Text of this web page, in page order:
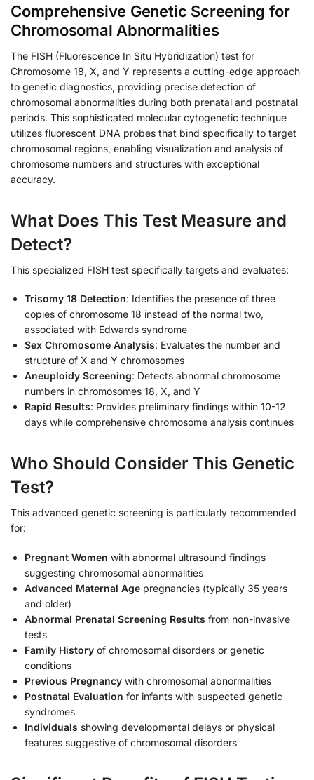
Comprehensive Genetic Screening for
Chromosomal Abnormalities
The FISH (Fluorescence In Situ Hybridization) test for
Chromosome 18, X, and Y represents a cutting-edge approach
to genetic diagnostics, providing precise detection of
chromosomal abnormalities during both prenatal and postnatal
periods. This sophisticated molecular cytogenetic technique
utilizes fluorescent DNA probes that bind specifically to target
chromosomal regions, enabling visualization and analysis of
chromosome numbers and structures with exceptional
accuracy.
What Does This Test Measure and
Detect?
This specialized FISH test specifically targets and evaluates:
Trisomy 18 Detection: Identifies the presence of three
copies of chromosome 18 instead of the normal two,
associated with Edwards syndrome
Sex Chromosome Analysis: Evaluates the number and
structure of X and Y chromosomes
Aneuploidy Screening: Detects abnormal chromosome
numbers in chromosomes 18, X, and Y
Rapid Results: Provides preliminary findings within 10-12
days while comprehensive chromosome analysis continues
Who Should Consider This Genetic
Test?
This advanced genetic screening is particularly recommended
for:
Pregnant Women with abnormal ultrasound findings
suggesting chromosomal abnormalities
Advanced Maternal Age pregnancies (typically 35 years
and older)
Abnormal Prenatal Screening Results from non-invasive
tests
Family History of chromosomal disorders or genetic
conditions
Previous Pregnancy with chromosomal abnormalities
Postnatal Evaluation for infants with suspected genetic
syndromes
Individuals showing developmental delays or physical
features suggestive of chromosomal disorders